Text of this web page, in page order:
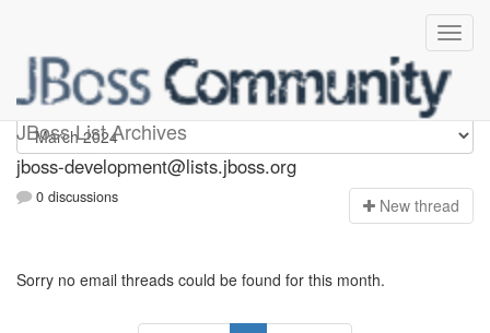
JBoss List Archives
jboss-development
jboss-development@lists.jboss.org
0 discussions New thread
Sorry no email threads could be found for this month.